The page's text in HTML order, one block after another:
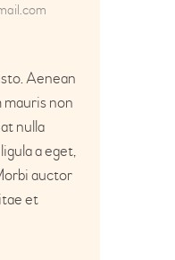
Aenean
non
nulla
a eget,
auctor
et